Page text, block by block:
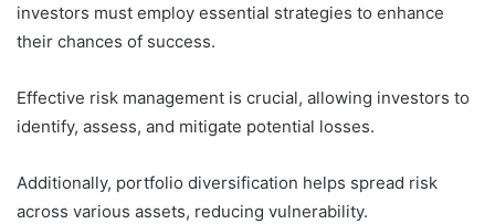
investors must employ essential strategies to enhance
their chances of success.
Effective risk management is crucial, allowing investors to
identify, assess, and mitigate potential losses.
Additionally, portfolio diversification helps spread risk
across various assets, reducing vulnerability.